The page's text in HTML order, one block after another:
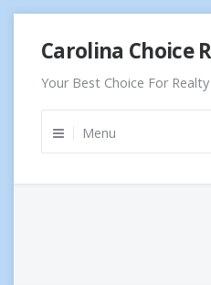
content
Carolina Choice
Your Best Choice For
Menu